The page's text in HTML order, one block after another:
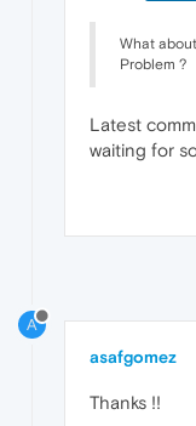
What
Problem ?
Latest
waiting for
A
asafgomez
Thanks !!